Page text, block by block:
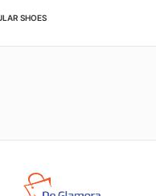
SHOES